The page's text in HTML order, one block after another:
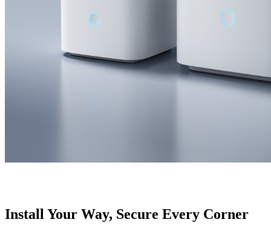
Install Your Way, Secure Every Corner